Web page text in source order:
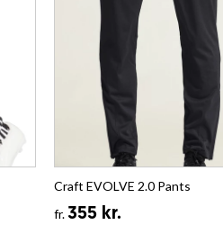
Craft EVOLVE 2.0 Pants
fr.355 kr.